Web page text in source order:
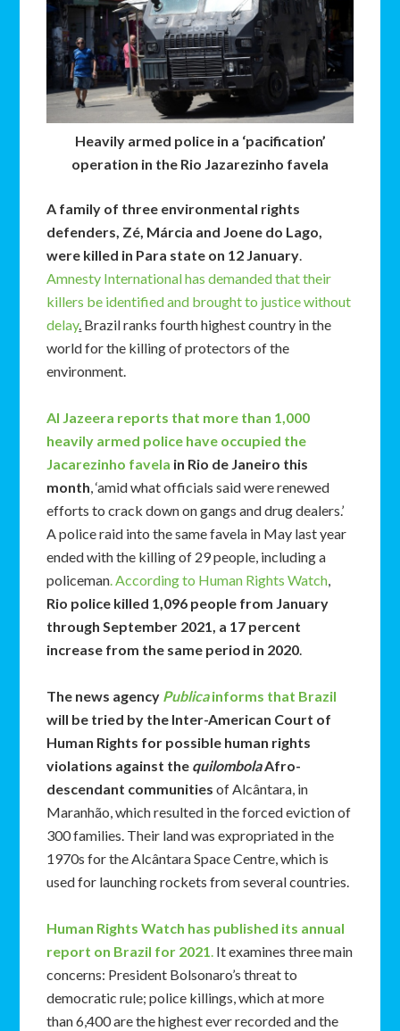
Heavily armed police in a ‘pacification’
operation in the Rio Jazarezinho favela
A family of three environmental rights
defenders, Zé, Márcia and Joene do Lago,
were killed in Para state on 12 January.
Amnesty International has demanded that their
killers be identified and brought to justice without
delay. Brazil ranks fourth highest country in the
world for the killing of protectors of the
environment.
Al Jazeera reports that more than 1,000
heavily armed police have occupied the
Jacarezinho favela in Rio de Janeiro this
month, ‘amid what officials said were renewed
efforts to crack down on gangs and drug dealers.’
A police raid into the same favela in May last year
ended with the killing of 29 people, including a
policeman. According to Human Rights Watch,
Rio police killed 1,096 people from January
through September 2021, a 17 percent
increase from the same period in 2020.
The news agency Publicainforms that Brazil
will be tried by the Inter-American Court of
Human Rights for possible human rights
violations against the quilombolaAfro-
descendant communities of Alcântara, in
Maranhão, which resulted in the forced eviction of
300 families. Their land was expropriated in the
1970s for the Alcântara Space Centre, which is
used for launching rockets from several countries.
Human Rights Watch has published its annual
report on Brazil for 2021. It examines three main
concerns: President Bolsonaro’s threat to
democratic rule; police killings, which at more
than 6,400 are the highest ever recorded and the